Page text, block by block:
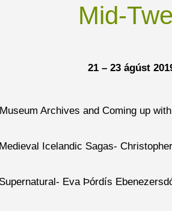
Mid-
21 – 23 ágúst
Archives and Coming up
Icelandic Sagas-
Eva Þórdís